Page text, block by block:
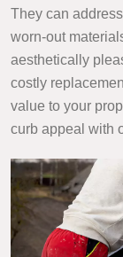
They can
worn-out
aesthetically
costly
value to your
curb appeal with